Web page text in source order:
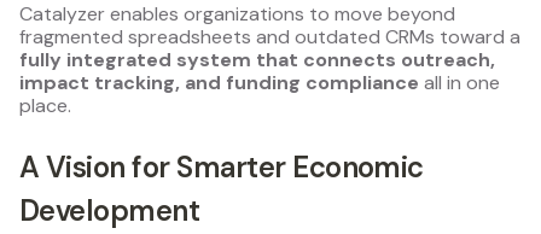
Catalyzer enables organizations to move beyond
fragmented spreadsheets and outdated CRMs toward a
fully integrated system that connects outreach,
impact tracking, and funding compliance all in one
place.
A Vision for Smarter Economic
Development